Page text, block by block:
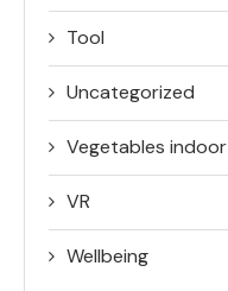
Tool
Uncategorized
Vegetables indoor
VR
Wellbeing